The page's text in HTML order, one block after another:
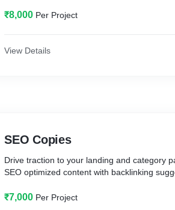
₹8,000 Per Project
View Details
SEO Copies
Drive traction to your landing and category
SEO optimized content with backlinking
₹7,000 Per Project